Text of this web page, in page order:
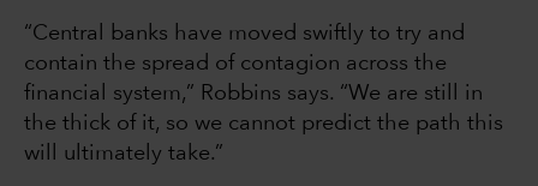
“Central banks have moved swiftly to try and
contain the spread of contagion across the
financial system,” Robbins says. “We are still in
the thick of it, so we cannot predict the path this
will ultimately take.”